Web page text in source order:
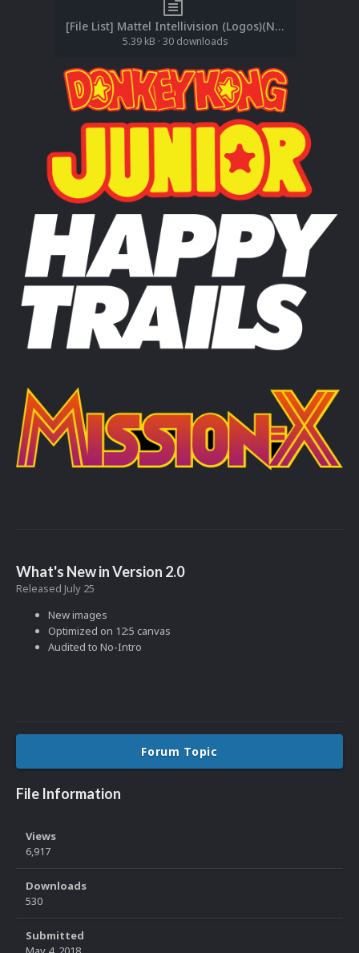
[File List] Mattel Intellivision (Logos)(No-Intro)(EM 2.0).txt
5.39 kB · 30 downloads
What's New in Version 2.0
Released July 25
New images
Optimized on 12:5 canvas
Audited to No-Intro
Forum Topic
File Information
Views
6,917
Downloads
530
Submitted